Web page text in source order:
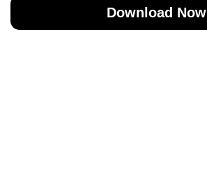
Download Now